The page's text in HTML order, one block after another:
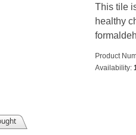
This tile
healthy
Product
Availability: